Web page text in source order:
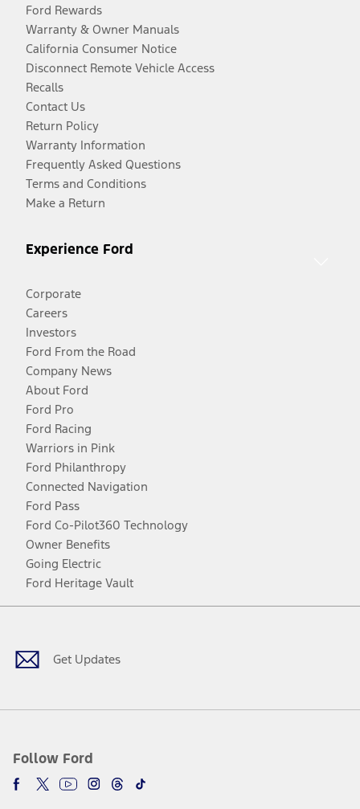
Ford Rewards
Warranty & Owner Manuals
California Consumer Notice
Disconnect Remote Vehicle Access
Recalls
Contact Us
Return Policy
Warranty Information
Frequently Asked Questions
Terms and Conditions
Make a Return
Experience Ford
Corporate
Careers
Investors
Ford From the Road
Company News
About Ford
Ford Pro
Ford Racing
Warriors in Pink
Ford Philanthropy
Connected Navigation
Ford Pass
Ford Co-Pilot360 Technology
Owner Benefits
Going Electric
Ford Heritage Vault
Get Updates
Follow Ford
Facebook
TwitterYoutubeInstagram
Threads
TikTok